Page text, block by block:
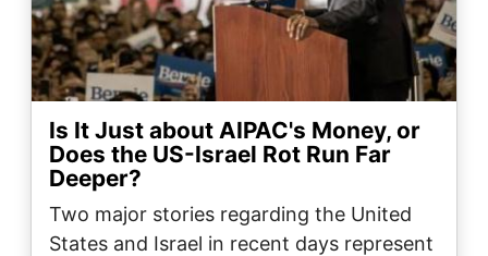
Is It Just about AIPAC's Money, or
Does the US-Israel Rot Run Far
Deeper?
Two major stories regarding the United
States and Israel in recent days represent